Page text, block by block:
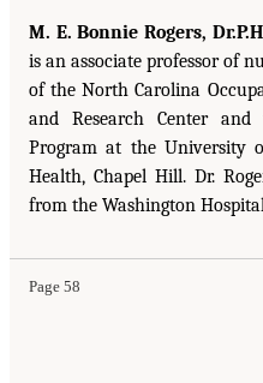
M. E. Bonnie Rogers,
is an associate professor of
of the North Carolina
and Research Center
Program at the University
Health, Chapel Hill. Dr.
from the Washington
Page 58